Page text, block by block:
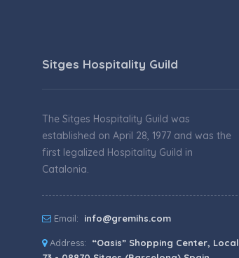
Sitges Hospitality Guild
The Sitges Hospitality Guild was
established on April 28, 1977 and was the
first legalized Hospitality Guild in
Catalonia.
Email: info@gremihs.com
Address:
“Oasis” Shopping Center, Local